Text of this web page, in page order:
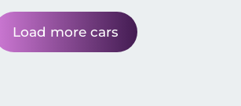
Load more cars